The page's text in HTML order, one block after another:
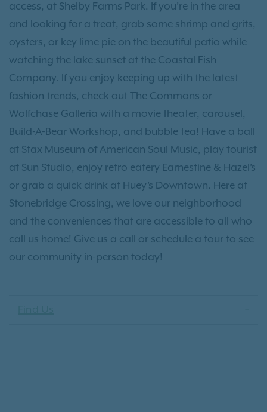
access, at Shelby Farms Park. If you’re in the area
and looking for a treat, grab some shrimp and grits,
oysters, or key lime pie on the beautiful patio while
watching the lake sunset at the Coastal Fish
Company. If you enjoy keeping up with the latest
fashion trends, check out The Commons or
Wolfchase Galleria with a movie theater, carousel,
Build-A-Bear Workshop, and bubble tea! Have a ball
at Stax Museum of American Soul Music, play tourist
at Sun Studio, enjoy retro eatery Earnestine & Hazel’s
or grab a quick drink at Huey’s Downtown. Here at
Stonebridge Crossing, we love our neighborhood
and the conveniences that are accessible to all who
call us home! Give us a call or schedule a tour to see
our community in-person today!